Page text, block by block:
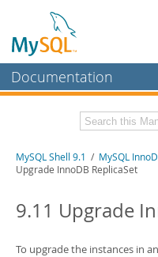
Documentation
MySQL Enterprise
Workbench
MySQL NDB Cluster
Connectors
Download this Manual
PDF (A4)
- 2.5Mb
MySQL Shell 9.1 / MySQL
Upgrade InnoDB ReplicaSet
9.11 Upgrade
To upgrade the instances in